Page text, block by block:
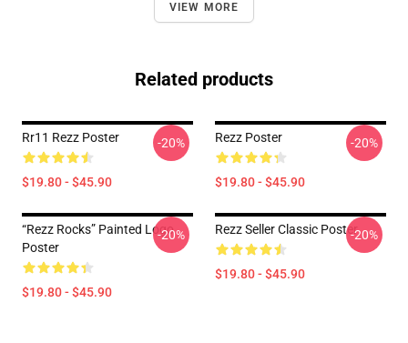
VIEW MORE
Related products
Rr11 Rezz Poster
$19.80 - $45.90
-20% Rezz Poster
$19.80 - $45.90
-20%
“Rezz Rocks” Painted Logo
Poster
$19.80 - $45.90
-20% Rezz Seller Classic Poster
$19.80 - $45.90
-20%